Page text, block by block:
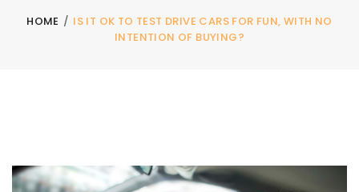
HOME / IS IT OK TO TEST DRIVE CARS FOR FUN, WITH NO
INTENTION OF BUYING?